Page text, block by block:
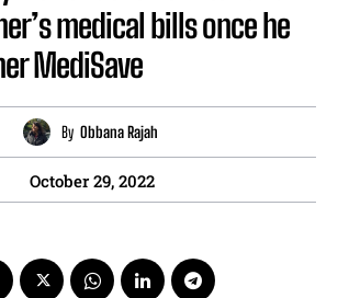
medical bills once he
MediSave
By Obbana Rajah
October 29, 2022